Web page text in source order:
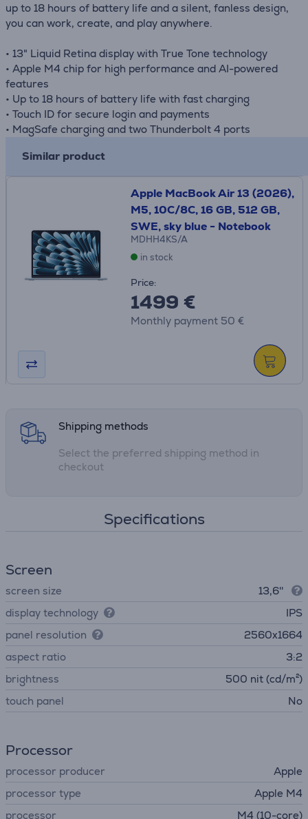
up to 18 hours of battery life and a silent, fanless design,
you can work, create, and play anywhere.
• 13" Liquid Retina display with True Tone technology
• Apple M4 chip for high performance and AI-powered
features
• Up to 18 hours of battery life with fast charging
• Touch ID for secure login and payments
• MagSafe charging and two Thunderbolt 4 ports
Similar product
Apple MacBook Air 13 (2026),
M5, 10C/8C, 16 GB, 512 GB,
SWE, sky blue - Notebook
MDHH4KS/A
in stock
Price:
1499 €
Monthly payment 50 €
Shipping methods
Select the preferred shipping method in
checkout
Specifications
Screen
screen size
13,6''
display technology
IPS
panel resolution
2560x1664
aspect ratio
3:2
brightness
500 nit (cd/m²)
touch panel
No
Processor
processor producer
Apple
processor type
Apple M4
processor
M4 (10-core)